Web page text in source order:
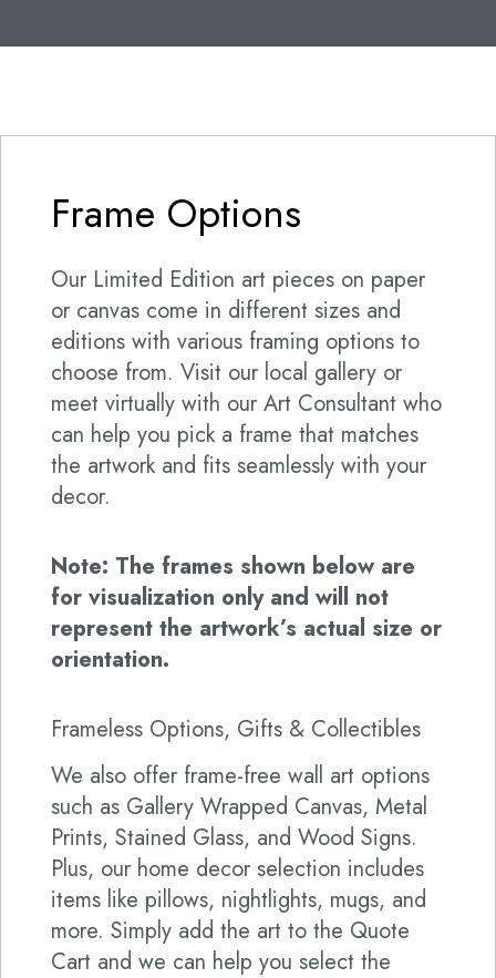
Frame Options
Our Limited Edition art pieces on paper
or canvas come in different sizes and
editions with various framing options to
choose from. Visit our local gallery or
meet virtually with our Art Consultant who
can help you pick a frame that matches
the artwork and fits seamlessly with your
decor.
Note: The frames shown below are
for visualization only and will not
represent the artwork’s actual size or
orientation.
Frameless Options, Gifts & Collectibles
We also offer frame-free wall art options
such as Gallery Wrapped Canvas, Metal
Prints, Stained Glass, and Wood Signs.
Plus, our home decor selection includes
items like pillows, nightlights, mugs, and
more. Simply add the art to the Quote
Cart and we can help you select the